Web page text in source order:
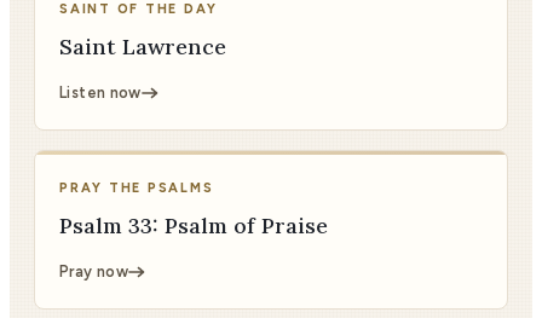
SAINT OF THE DAY
Saint Lawrence
Listen now
PRAY THE PSALMS
Psalm 33: Psalm of Praise
Pray now